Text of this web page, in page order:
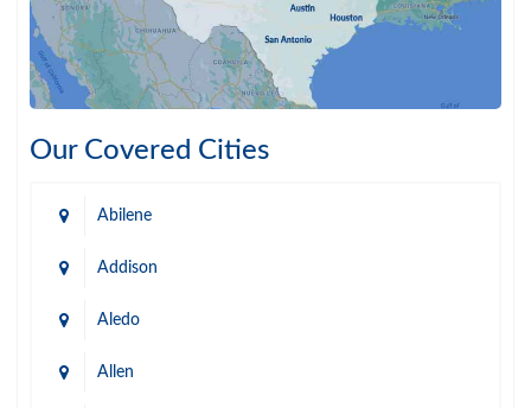
Our Covered Cities
Abilene
Addison
Aledo
Allen